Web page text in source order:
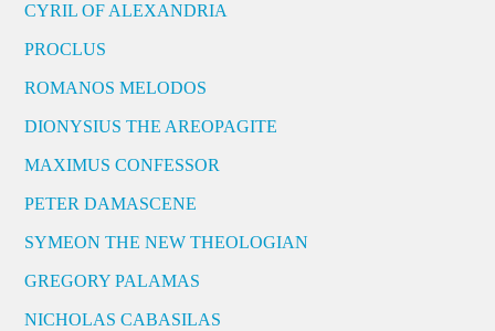
CYRIL OF ALEXANDRIA
PROCLUS
ROMANOS MELODOS
DIONYSIUS THE AREOPAGITE
MAXIMUS CONFESSOR
PETER DAMASCENE
SYMEON THE NEW THEOLOGIAN
GREGORY PALAMAS
NICHOLAS CABASILAS